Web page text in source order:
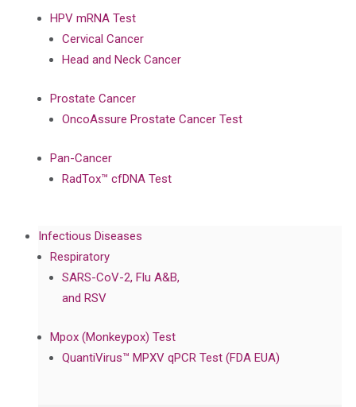
HPV mRNA Test
Cervical Cancer
Head and Neck Cancer
Prostate Cancer
OncoAssure Prostate Cancer Test
Pan-Cancer
RadTox™ cfDNA Test
Infectious Diseases
Respiratory
SARS-CoV-2, Flu A&B,
and RSV
Mpox (Monkeypox) Test
QuantiVirus™ MPXV qPCR Test (FDA EUA)